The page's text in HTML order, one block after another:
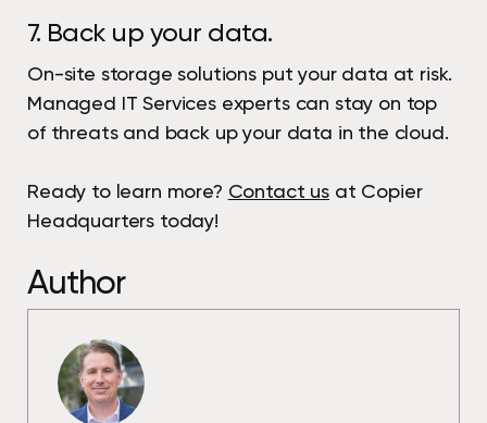
7. Back up your data.
On-site storage solutions put your data at risk.
Managed IT Services experts can stay on top
of threats and back up your data in the cloud.
Ready to learn more? Contact us at Copier
Headquarters today!
Author